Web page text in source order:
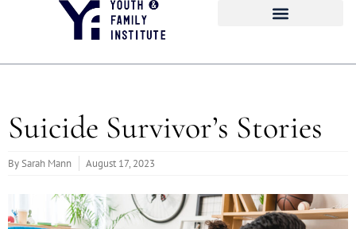
Suicide Survivor’s Stories
BySarah Mann August 17, 2023